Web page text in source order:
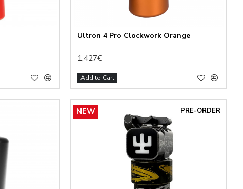
NEW PRE-ORDER
Ultron 4 Pro Clockwork Orange
1,427€
Add to Cart